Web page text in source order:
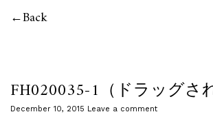
Back
FH020035-1（ドラッグさ
December 10, 2015 Leave a comment